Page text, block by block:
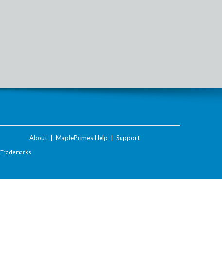
About MaplePrimes Help Support
Trademarks